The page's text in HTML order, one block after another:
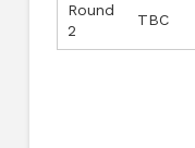
Round
2
TBC